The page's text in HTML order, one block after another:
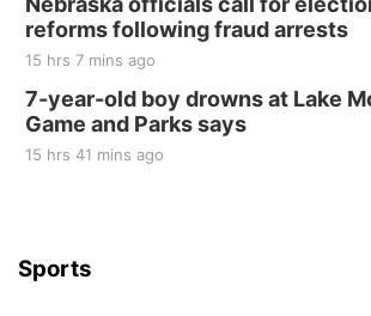
reforms following fraud arrests
15 hrs 7 mins ago
7-year-old boy drowns at Lake
Game and Parks says
15 hrs 41 mins ago
Sports